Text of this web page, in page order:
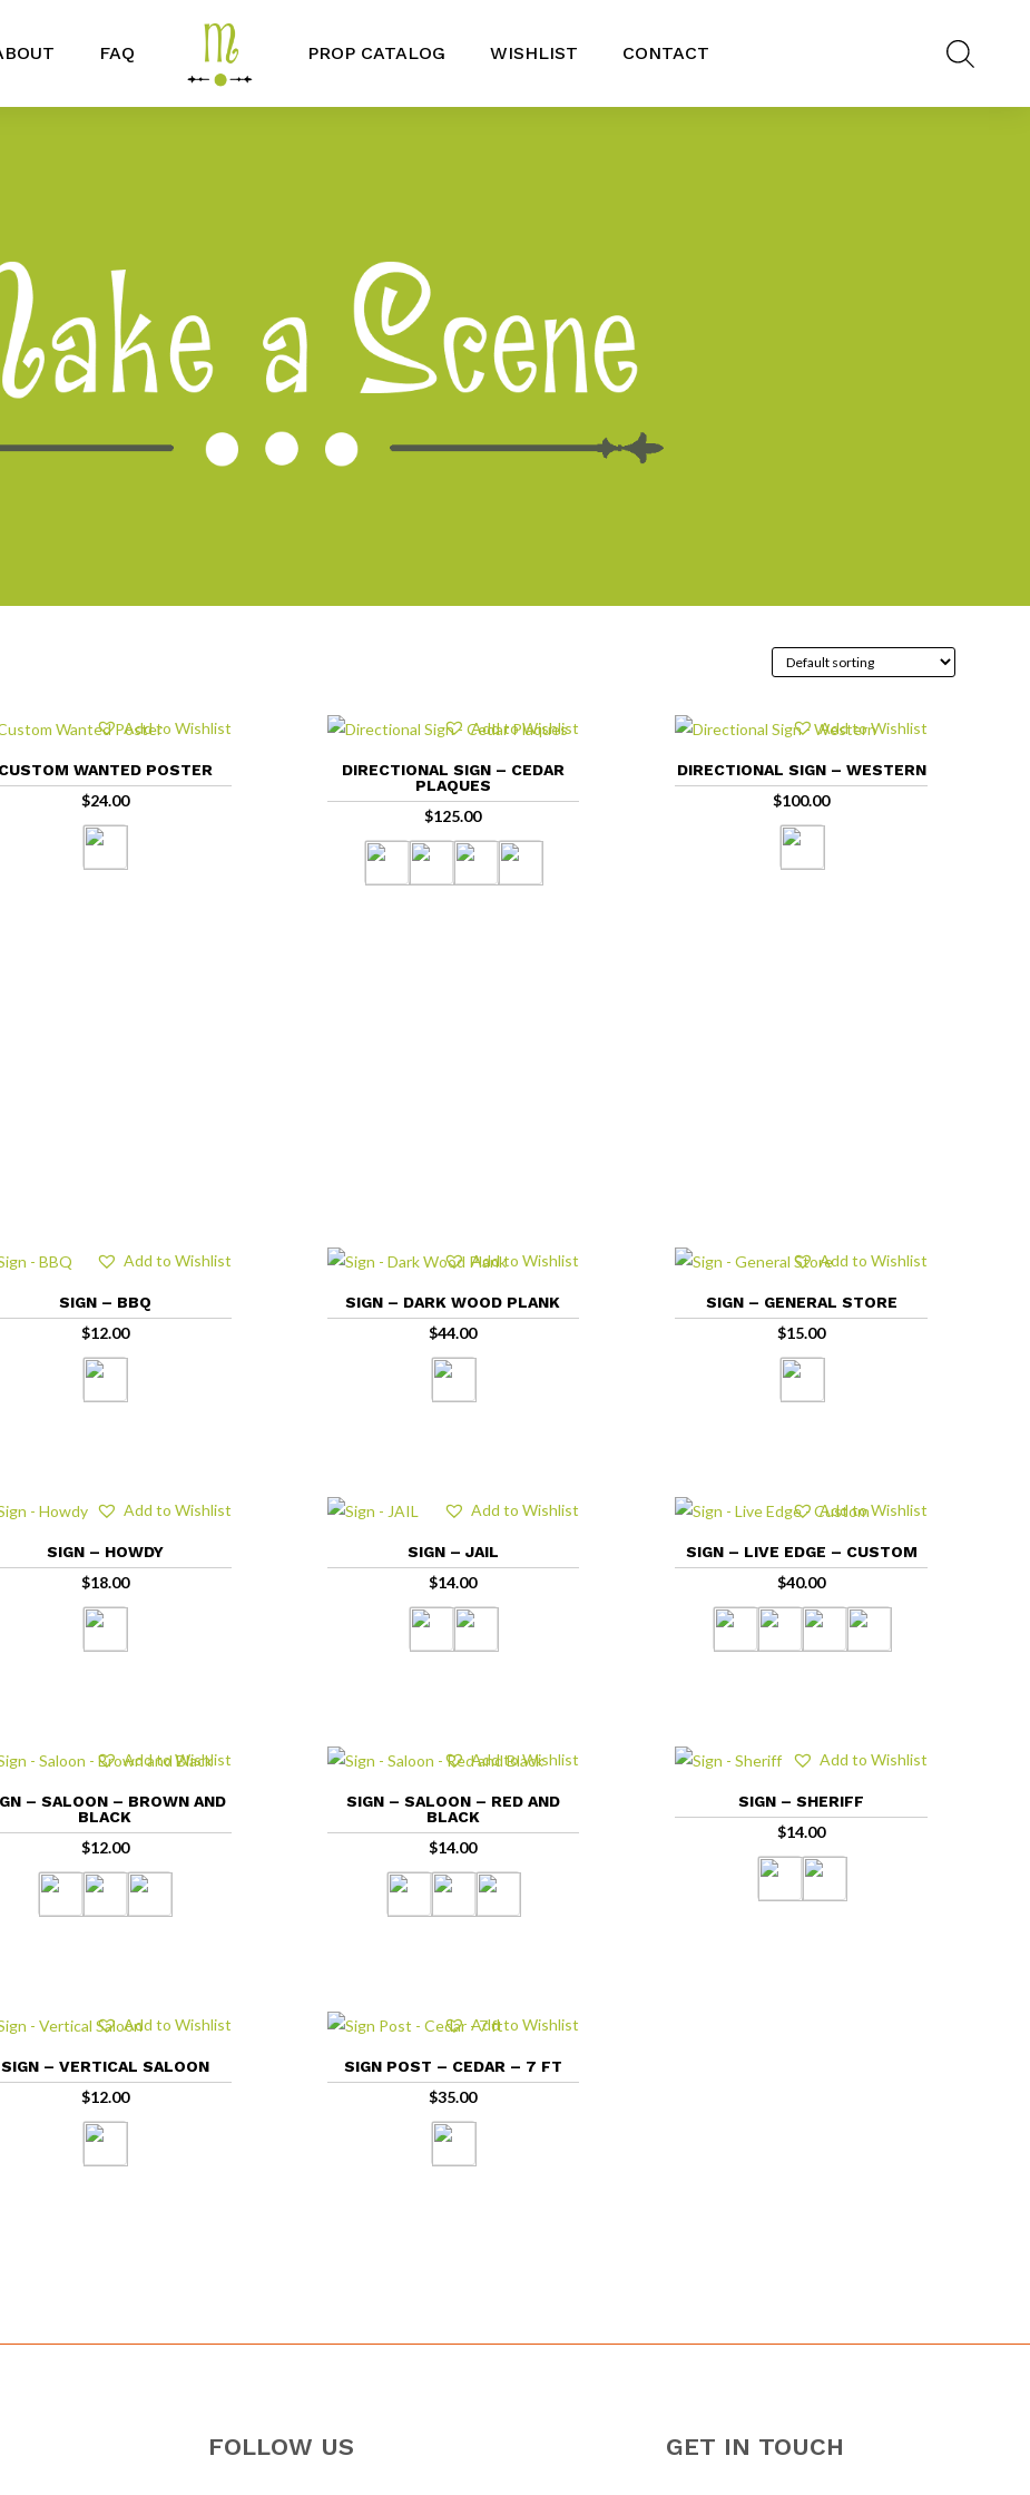
FAQ PROP CATALOG WISHLIST CONTACT
CUSTOM WANTED POSTER
$24.00
Add to Wishlist
DIRECTIONAL SIGN – CEDAR
PLAQUES
$125.00
Add to Wishlist
DIRECTIONAL SIGN – WESTERN
$100.00
Add to Wishlist
SIGN – BBQ
$12.00
Add to Wishlist
SIGN – DARK WOOD PLANK
$44.00
Add to Wishlist
SIGN – GENERAL STORE
$15.00
Add to Wishlist
SIGN – HOWDY
$18.00
Add to Wishlist
SIGN – JAIL
$14.00
Add to Wishlist
SIGN – LIVE EDGE – CUSTOM
$40.00
Add to Wishlist
– SALOON – BROWN AND
BLACK
$12.00
Add to Wishlist
SIGN – SALOON – RED AND
BLACK
$14.00
Add to Wishlist
SIGN – SHERIFF
$14.00
Add to Wishlist
SIGN – VERTICAL SALOON
$12.00
Add to Wishlist
SIGN POST – CEDAR – 7 FT
$35.00
Add to Wishlist
FOLLOW US GET IN TOUCH